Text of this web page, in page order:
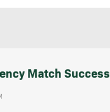
Match Success